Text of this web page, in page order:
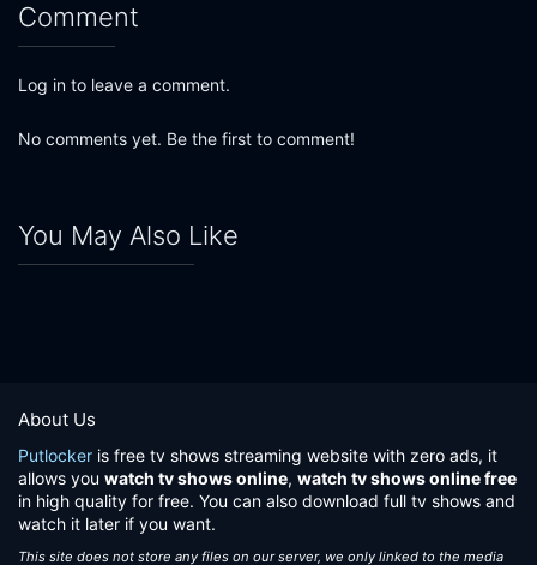
Comment
Log in to leave a comment.
No comments yet. Be the first to comment!
You May Also Like
About Us
Putlocker is free tv shows streaming website with zero ads, it
allows you watch tv shows online, watch tv shows online free
in high quality for free. You can also download full tv shows and
watch it later if you want.
This site does not store any files on our server, we only linked to the media